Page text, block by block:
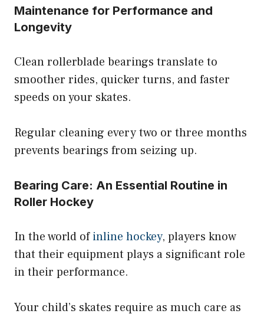
Maintenance for Performance and
Longevity
Clean rollerblade bearings translate to
smoother rides, quicker turns, and faster
speeds on your skates.
Regular cleaning every two or three months
prevents bearings from seizing up.
Bearing Care: An Essential Routine in
Roller Hockey
In the world ofinline hockey, players know
that their equipment plays a significant role
in their performance.
Your child’s skates require as much care as